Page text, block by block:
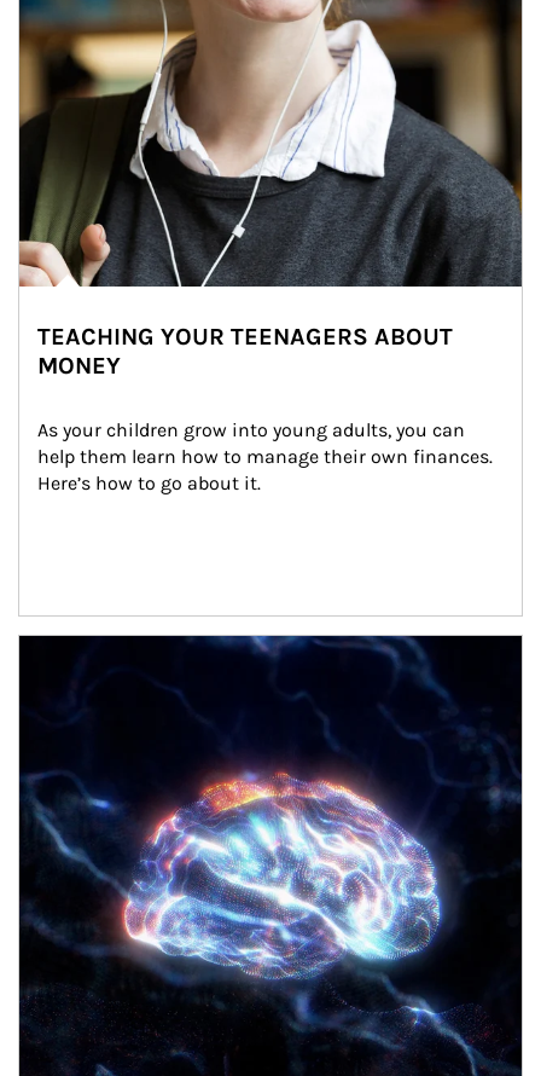
TEACHING YOUR TEENAGERS ABOUT
MONEY
As your children grow into young adults, you can
help them learn how to manage their own finances.
Here’s how to go about it.